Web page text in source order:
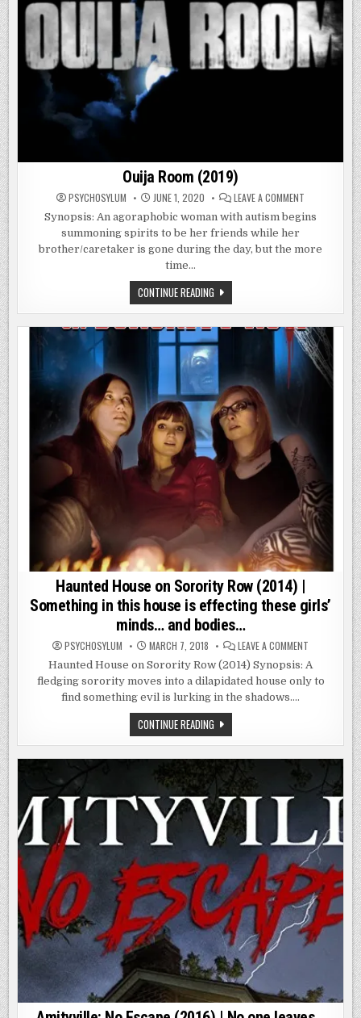
Ouija Room (2019)
PSYCHOSYLUM JUNE 1, 2020 LEAVE A COMMENT
ROOM
Synopsis: An agoraphobic woman with autism begins
summoning spirits to be her friends while her
brother/caretaker is gone during the day, but the more
time…
CONTINUE READINGOUIJA
ROOM
(2019)
Haunted House on Sorority Row (2014) |
Something in this house is effecting these girls’
minds… and bodies…
PSYCHOSYLUM MARCH 7, 2018 LEAVE A COMMENT
HOUSE
SORORITY
SOMETHING
IS
EFFECTING
THESE
GIRLS’
MINDS…
BODIES…
Haunted House on Sorority Row (2014) Synopsis: A
fledging sorority moves into a dilapidated house only to
find something evil is lurking in the shadows….
CONTINUE READINGHAUNTED
HOUSE
ON
ROW
(2014)
|
SOMETHING
IN
THIS
HOUSE
IS
EFFECTING
THESE
GIRLS’
MINDS…
AND
BODIES…